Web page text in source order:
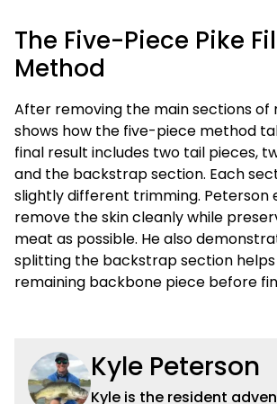
The Five-Piece Pike
Method
After removing the main sections of
shows how the five-piece method
final result includes two tail pieces,
and the backstrap section. Each
slightly different trimming. Peterson
remove the skin cleanly while
meat as possible. He also
splitting the backstrap section
remaining backbone piece before
Kyle Peterson
Kyle is the resident